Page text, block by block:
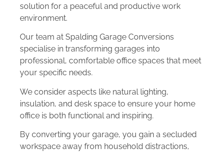
solution for a peaceful and productive work
environment.
Our team at Spalding Garage Conversions
specialise in transforming garages into
professional, comfortable office spaces that meet
your specific needs.
We consider aspects like natural lighting,
insulation, and desk space to ensure your home
office is both functional and inspiring.
By converting your garage, you gain a secluded
workspace away from household distractions,